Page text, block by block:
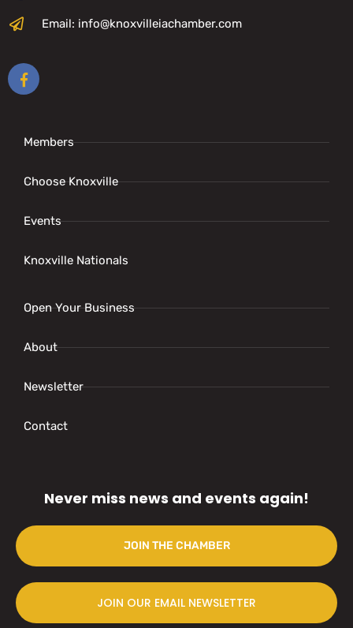
Email: info@knoxvilleiachamber.com
Members
Choose Knoxville
Events
Knoxville Nationals
Open Your Business
About
Newsletter
Contact
Never miss news and events again!
JOIN THE CHAMBER
JOIN OUR EMAIL NEWSLETTER